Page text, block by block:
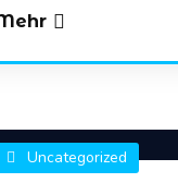
Uncategorized